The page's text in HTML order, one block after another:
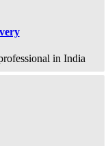
in India